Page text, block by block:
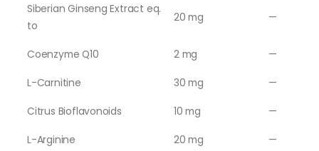
Siberian Ginseng Extract eq.
to
20 mg —
Coenzyme Q10 2 mg
—
L-Carnitine
30 mg
—
Citrus Bioflavonoids
10 mg
—
L-Arginine
20 mg —